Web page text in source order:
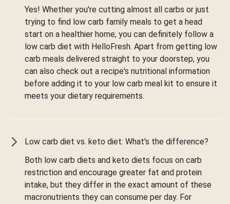
Yes! Whether you're cutting almost all carbs or just
trying to find low carb family meals to get a head
start on a healthier home, you can definitely follow a
low carb diet with HelloFresh. Apart from getting low
carb meals delivered straight to your doorstep, you
can also check out a recipe's nutritional information
before adding it to your low carb meal kit to ensure it
meets your dietary requirements.
Low carb diet vs. keto diet: What's the difference?
Both low carb diets and keto diets focus on carb
restriction and encourage greater fat and protein
intake, but they differ in the exact amount of these
macronutrients they can consume per day. For